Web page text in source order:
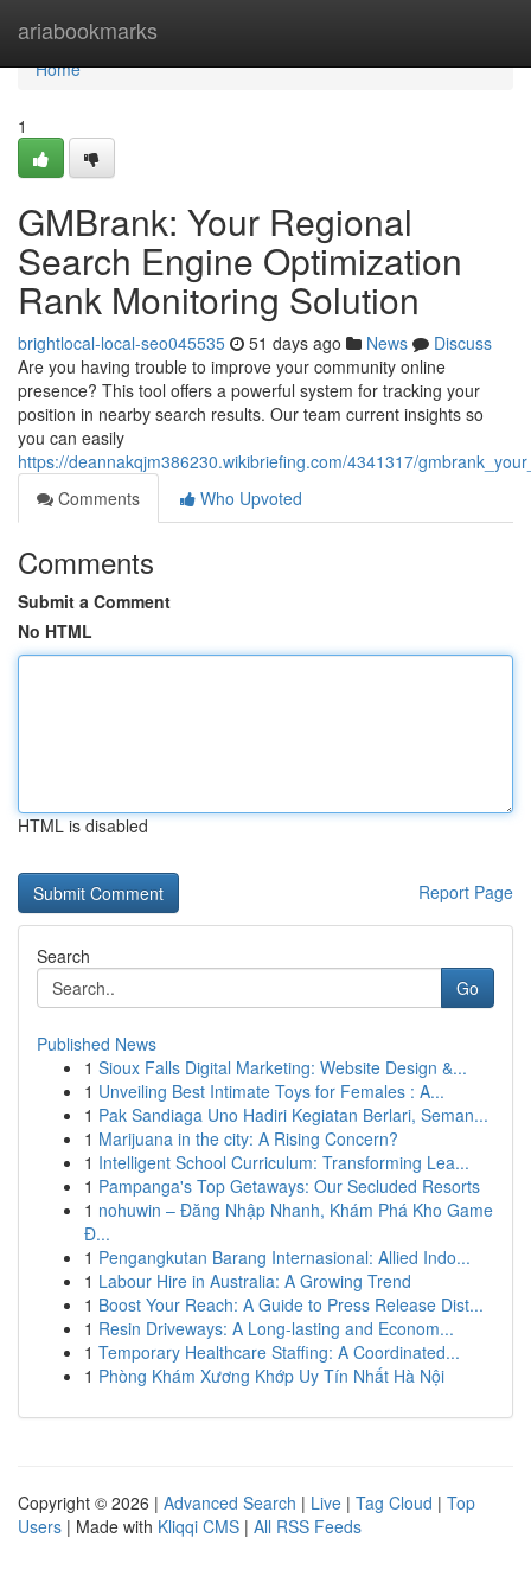
ariabookmarks
Home
Home
1
GMBrank: Your Regional
Search Engine Optimization
Rank Monitoring Solution
brightlocal-local-seo045535 51 days ago News
Discuss
Are you having trouble to improve your community online
presence? This tool offers a powerful system for tracking your
position in nearby search results. Our team current insights so
you can easily
https://deannakqjm386230.wikibriefing.com/4341317/
Comments
Who Upvoted
Comments
Submit a Comment
No HTML
HTML is disabled
Report Page
Search
Go
Published News
1 Sioux Falls Digital Marketing: Website Design &...
1 Unveiling Best Intimate Toys for Females : A...
1 Pak Sandiaga Uno Hadiri Kegiatan Berlari, Seman...
1 Marijuana in the city: A Rising Concern?
1 Intelligent School Curriculum: Transforming Lea...
1 Pampanga's Top Getaways: Our Secluded Resorts
1 nohuwin – Đăng Nhập Nhanh, Khám Phá Kho Game
Đ...
1 Pengangkutan Barang Internasional: Allied Indo...
1 Labour Hire in Australia: A Growing Trend
1 Boost Your Reach: A Guide to Press Release Dist...
1 Resin Driveways: A Long-lasting and Econom...
1 Temporary Healthcare Staffing: A Coordinated...
1 Phòng Khám Xương Khớp Uy Tín Nhất Hà Nội
Copyright © 2026 | Advanced Search | Live | Tag Cloud | Top
Users | Made with Kliqqi CMS | All RSS Feeds